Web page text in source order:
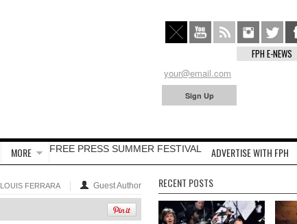
FPH E-NEWS
MORE FREE PRESS SUMMER FESTIVAL ADVERTISE WITH FPH
Guest Author
LOUIS FERRARA RECENT POSTS